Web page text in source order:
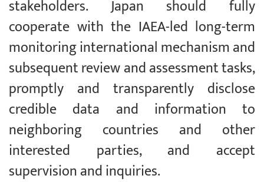
stakeholders. Japan should fully
cooperate with the IAEA-led long-term
monitoring international mechanism and
subsequent review and assessment tasks,
promptly and transparently disclose
credible data and information to
neighboring countries and other
interested parties, and accept
supervision and inquiries.